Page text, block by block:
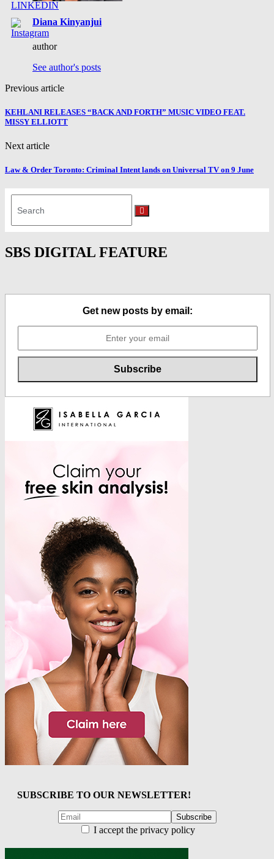
Diana Kinyanjui
author
See author's posts
Previous article
KEHLANI RELEASES “BACK AND FORTH” MUSIC VIDEO FEAT.
MISSY ELLIOTT
Next article
Law & Order Toronto: Criminal Intent lands on Universal TV on 9 June
for:
Search
SBS DIGITAL FEATURE
Get new posts by email:
SUBSCRIBE TO OUR NEWSLETTER!
I accept the privacy policy